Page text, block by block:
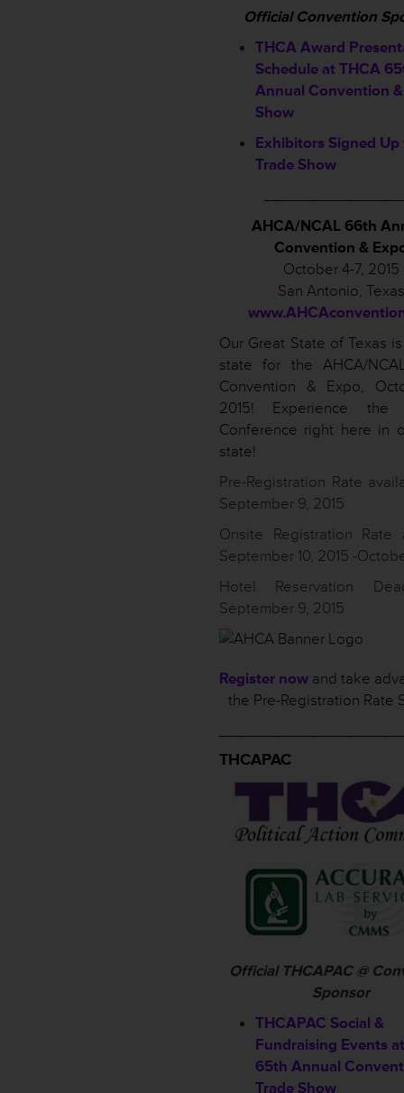
Official Convention
THCA Award
Schedule at THCA
Annual Convention
Show
Exhibitors Signed
Trade Show
AHCA/NCAL 66th
Convention &
October 4-7, 2015
San Antonio, Texas
Our Great State of Texas
state for the AHCA/
Convention & Expo,
2015! Experience the
Conference right here in
state!
Pre-Registration Rate
September 9, 2015
Onsite Registration Rate
September 10, 2015 -
Hotel Reservation
September 9, 2015
Register now and take
the Pre-Registration Rate
THCAPAC
Official THCAPAC @
Sponsor
THCAPAC Social &
Fundraising Events at
65th Annual
Trade Show